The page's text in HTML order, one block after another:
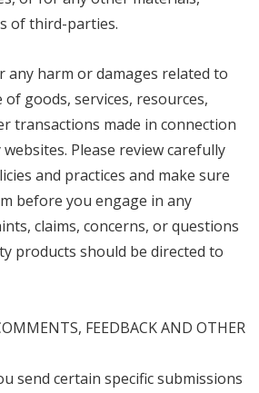
of third-parties.
any harm or damages related to
goods, services, resources,
transactions made in connection
Please review carefully
and practices and make sure
before you engage in any
claims, concerns, or questions
products should be directed to
FEEDBACK AND OTHER
send certain specific submissions